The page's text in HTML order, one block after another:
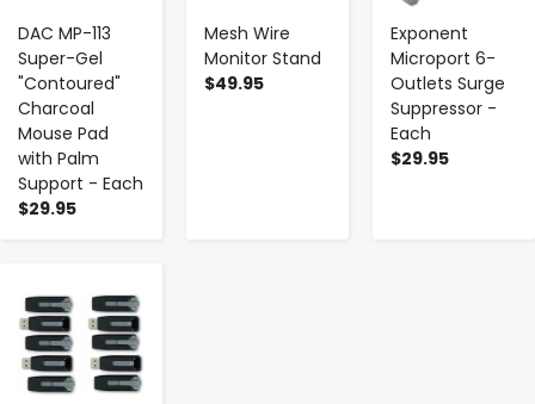
DAC MP-113
Super-Gel
"Contoured"
Charcoal
Mouse Pad
with Palm
Support - Each
$29.95
Mesh Wire
Monitor Stand
$49.95
Exponent
Microport 6-
Outlets Surge
Suppressor -
Each
$29.95
- +